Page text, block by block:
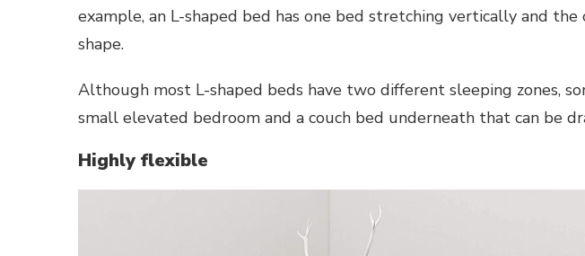
example, an L-shaped bed has one bed stretching vertically and
shape.
Although most L-shaped beds have two different sleeping zones,
small elevated bedroom and a couch bed underneath that can be
Highly flexible